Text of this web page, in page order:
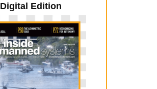
Digital Edition